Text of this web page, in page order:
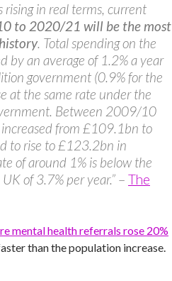
rising in real terms, current
to 2020/21 will be the most
. Total spending on the
by an average of 1.2% a year
government (0.9% for the
at the same rate under the
Between 2009/10
from £109.1bn to
to rise to £123.2bn in
of around 1% is below the
of 3.7% per year.” – The
mental health referrals rose 20%
than the population increase.